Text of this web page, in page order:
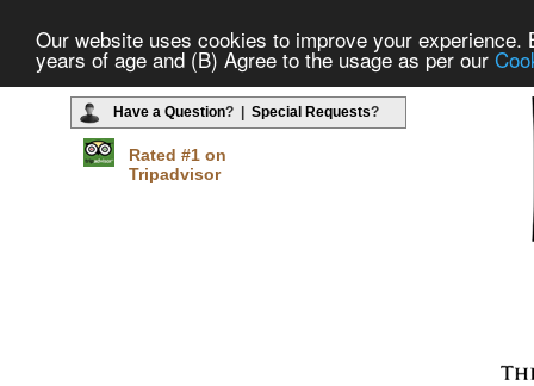
Our website uses cookies to improve your
years of age and (B) Agree to the usage as per our
Have a Question? | Special Requests?
Rated #1 on
Tripadvisor